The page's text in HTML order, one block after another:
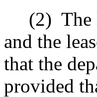
(2) The
and the
that the
provided